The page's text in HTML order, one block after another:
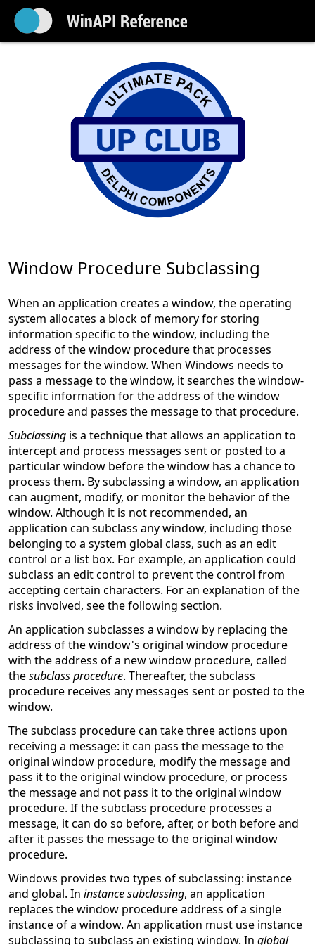
Window Procedure Subclassing
When an application creates a window, the operating
system allocates a block of memory for storing
information specific to the window, including the
address of the window procedure that processes
messages for the window. When Windows needs to
pass a message to the window, it searches the window-
specific information for the address of the window
procedure and passes the message to that procedure.
Subclassing is a technique that allows an application to
intercept and process messages sent or posted to a
particular window before the window has a chance to
process them. By subclassing a window, an application
can augment, modify, or monitor the behavior of the
window. Although it is not recommended, an
application can subclass any window, including those
belonging to a system global class, such as an edit
control or a list box. For example, an application could
subclass an edit control to prevent the control from
accepting certain characters. For an explanation of the
risks involved, see the following section.
An application subclasses a window by replacing the
address of the window's original window procedure
with the address of a new window procedure, called
thesubclass procedure. Thereafter, the subclass
procedure receives any messages sent or posted to the
window.
The subclass procedure can take three actions upon
receiving a message: it can pass the message to the
original window procedure, modify the message and
pass it to the original window procedure, or process
the message and not pass it to the original window
procedure. If the subclass procedure processes a
message, it can do so before, after, or both before and
after it passes the message to the original window
procedure.
Windows provides two types of subclassing: instance
and global. In instance subclassing, an application
replaces the window procedure address of a single
instance of a window. An application must use instance
subclassing to subclass an existing window. In global